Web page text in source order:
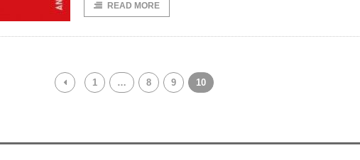
READ MORE
1 … 8 9 10